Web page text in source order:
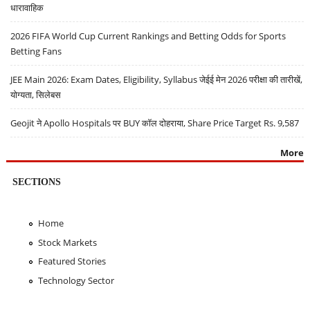
धारावाहिक
2026 FIFA World Cup Current Rankings and Betting Odds for Sports
Betting Fans
JEE Main 2026: Exam Dates, Eligibility, Syllabus जेईई मेन 2026 परीक्षा की तारीखें,
योग्यता, सिलेबस
Geojit ने Apollo Hospitals पर BUY कॉल दोहराया, Share Price Target Rs. 9,587
More
SECTIONS
Home
Stock Markets
Featured Stories
Technology Sector